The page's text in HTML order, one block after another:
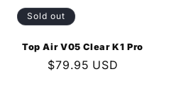
Sold out
Top Air V05 Clear K1 Pro
Regular
$79.95 USD